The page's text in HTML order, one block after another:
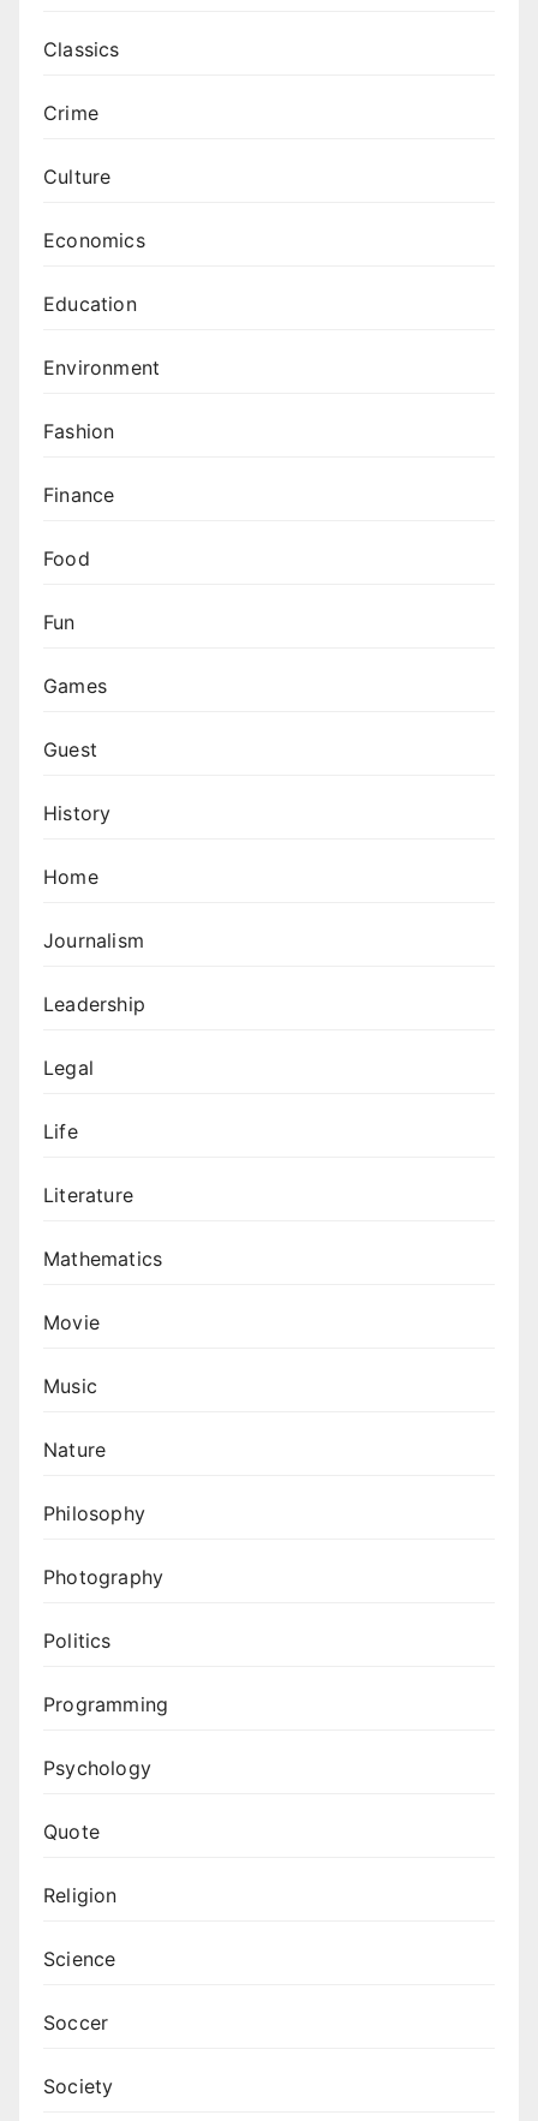
Classics
Crime
Culture
Economics
Education
Environment
Fashion
Finance
Food
Fun
Games
Guest
History
Home
Journalism
Leadership
Legal
Life
Literature
Mathematics
Movie
Music
Nature
Philosophy
Photography
Politics
Programming
Psychology
Quote
Religion
Science
Soccer
Society